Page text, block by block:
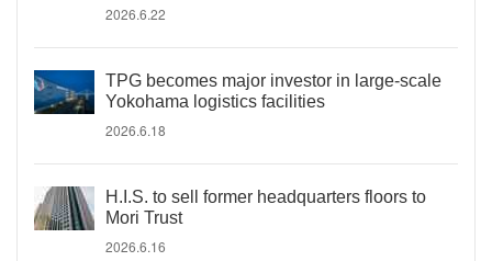
2026.6.22
TPG becomes major investor in large-scale
Yokohama logistics facilities
2026.6.18
H.I.S. to sell former headquarters floors to
Mori Trust
2026.6.16